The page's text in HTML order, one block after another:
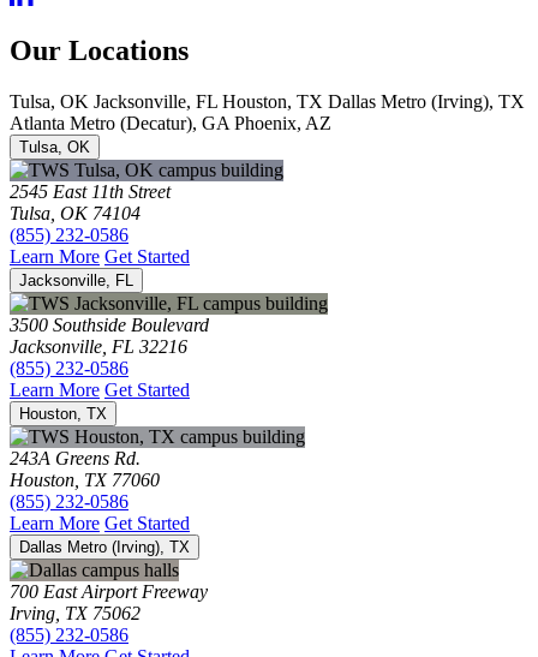
Our Locations
Tulsa, OK Jacksonville, FL Houston, TX Dallas Metro (Irving), TX
Atlanta Metro (Decatur), GA Phoenix, AZ
Tulsa, OK
2545 East 11th Street
Tulsa, OK 74104
(855) 232-0586
Learn More Get Started
Jacksonville, FL
3500 Southside Boulevard
Jacksonville, FL 32216
(855) 232-0586
Learn More Get Started
Houston, TX
243A Greens Rd.
Houston, TX 77060
(855) 232-0586
Learn More Get Started
Dallas Metro (Irving), TX
700 East Airport Freeway
Irving, TX 75062
(855) 232-0586